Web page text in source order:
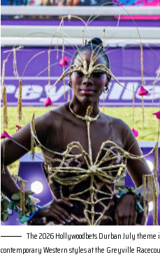
The 2026 Hollywoodbets Durban July
contemporary Western styles at the Greyville